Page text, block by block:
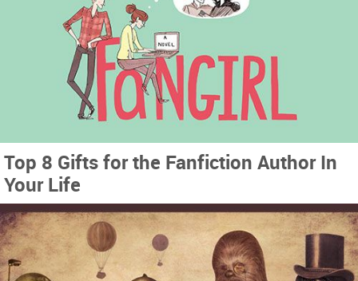
Top 8 Gifts for the Fanfiction Author In
Your Life